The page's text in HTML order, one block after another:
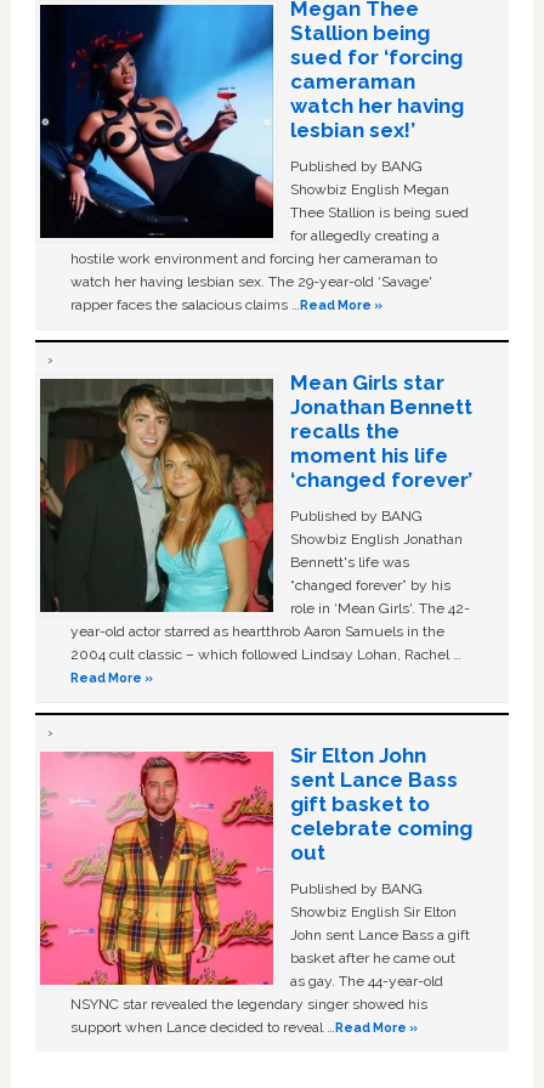
Megan Thee
Stallion being
sued for ‘forcing
cameraman
watch her having
lesbian sex!’
Published by BANG
Showbiz English Megan
Thee Stallion is being sued
for allegedly creating a
hostile work environment and forcing her cameraman to
watch her having lesbian sex. The 29-year-old ‘Savage'
rapper faces the salacious claims …Read More »
Mean Girls star
Jonathan Bennett
recalls the
moment his life
‘changed forever’
Published by BANG
Showbiz English Jonathan
Bennett's life was
“changed forever” by his
role in ‘Mean Girls'. The 42-
year-old actor starred as heartthrob Aaron Samuels in the
2004 cult classic – which followed Lindsay Lohan, Rachel …
Read More »
Sir Elton John
sent Lance Bass
gift basket to
celebrate coming
out
Published by BANG
Showbiz English Sir Elton
John sent Lance Bass a gift
basket after he came out
as gay. The 44-year-old
NSYNC star revealed the legendary singer showed his
support when Lance decided to reveal …Read More »